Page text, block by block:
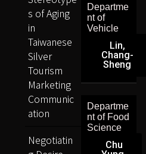
Departme
nt of
Vehicle
Lin,
Chang-
Sheng
Departme
nt of Food
Science
Chu
s of Aging
in
Taiwanese
Silver
Tourism
Marketing
Communic
ation
Negotiatin